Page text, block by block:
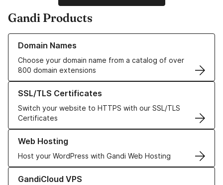
Gandi Products
Domain Names
Choose your domain name from a catalog of over
800 domain extensions
Learn more about our Domain Names
SSL/TLS Certificates
Switch your website to HTTPS with our SSL/TLS
Certificates
Learn more about our SSL/TLS Certificates
Web Hosting
Host your WordPress with Gandi Web Hosting
Learn more about our Web Hosting solutions
GandiCloud VPS
Learn more about GandiCloud VPS